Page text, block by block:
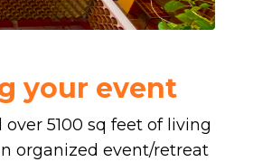
your event
5100 sq feet of living
organized event/retreat